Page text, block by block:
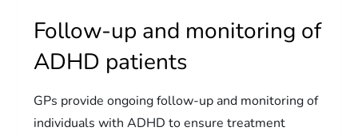
Follow-up and monitoring of
ADHD patients
GPs provide ongoing follow-up and monitoring of
individuals with ADHD to ensure treatment